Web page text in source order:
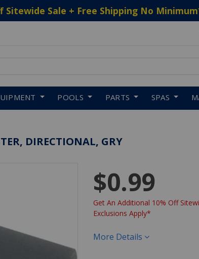
Sitewide Sale + Free Shipping No Minimum
POOLS PARTS SPAS
DIRECTIONAL, GRY
$0.99
Get An Additional 10% Off
Exclusions Apply*
More Details